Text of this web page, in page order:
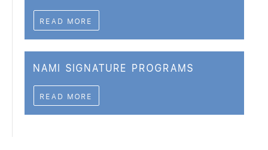
READ MORE
NAMI SIGNATURE PROGRAMS
READ MORE